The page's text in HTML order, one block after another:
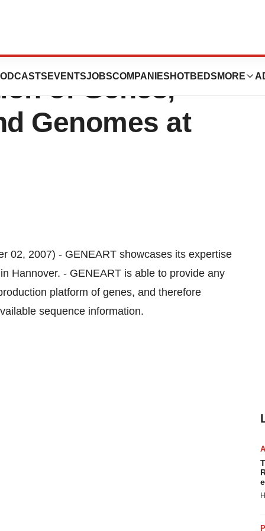
EVENTSJOBSCOMPANIES HOTBEDS MORE
the
of Genes,
Genomes at
02, 2007) - GENEART showcases its expertise
Hannover. - GENEART is able to provide any
platform of genes, and therefore
sequence information.